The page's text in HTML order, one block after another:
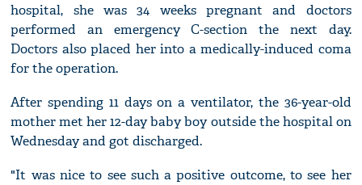
hospital, she was 34 weeks pregnant and doctors
performed an emergency C-section the next day.
Doctors also placed her into a medically-induced coma
for the operation.
After spending 11 days on a ventilator, the 36-year-old
mother met her 12-day baby boy outside the hospital on
Wednesday and got discharged.
"It was nice to see such a positive outcome, to see her